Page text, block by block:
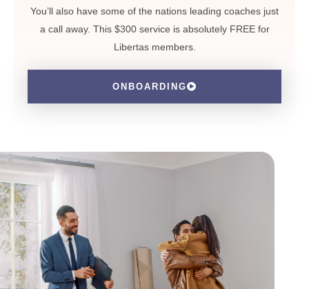
You’ll also have some of the nations leading coaches just
a call away. This $300 service is absolutely FREE for
Libertas members.
ONBOARDING